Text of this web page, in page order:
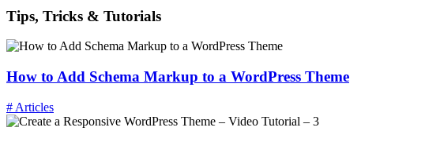
Tips, Tricks & Tutorials
How to Add Schema Markup to a WordPress Theme
# Articles